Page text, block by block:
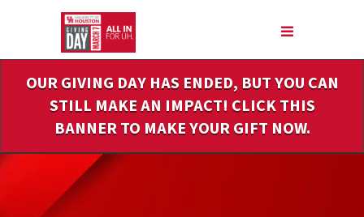
Content
OUR GIVING DAY HAS ENDED, BUT YOU CAN
STILL MAKE AN IMPACT! CLICK THIS
BANNER TO MAKE YOUR GIFT NOW.